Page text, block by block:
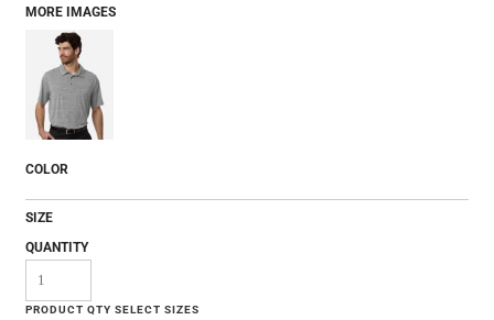
MORE IMAGES
COLOR
SIZE
QUANTITY